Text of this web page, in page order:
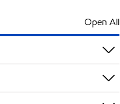
Open All
offers